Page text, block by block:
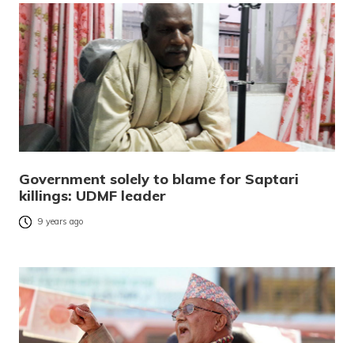
Government solely to blame for Saptari
killings: UDMF leader
9 years ago